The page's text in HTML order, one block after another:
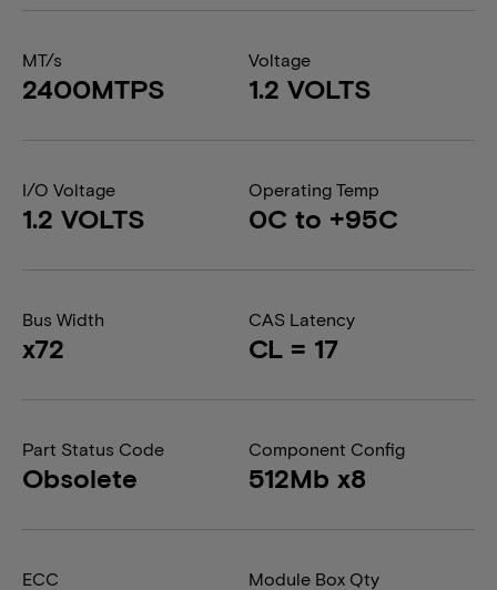
MT/s
2400MTPS
Voltage
1.2 VOLTS
I/O Voltage
1.2 VOLTS
Operating Temp
0C to +95C
Bus Width
x72
CAS Latency
CL = 17
Part Status Code
Obsolete
Component Config
512Mb x8
ECC Module Box Qty